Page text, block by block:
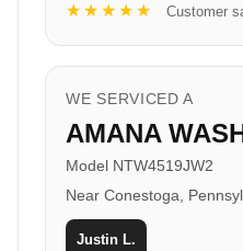
★★★★★ Customer
WE SERVICED A
AMANA
Model NTW4519JW2
Near Conestoga,
Justin L.